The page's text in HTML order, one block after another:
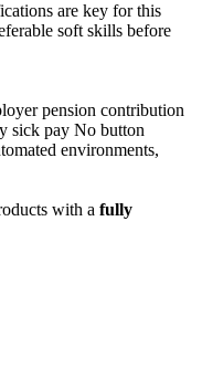
are key for this
soft skills before
pension contribution
sick pay No button
environments,
with a fully